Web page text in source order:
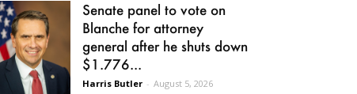
Senate panel to vote on
Blanche for attorney
general after he shuts down
$1.776...
Harris Butler - August 5, 2026